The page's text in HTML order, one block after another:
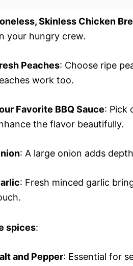
Skinless Chicken
your hungry crew.
Peaches: Choose ripe
work too.
Favorite BBQ Sauce: Pick
the flavor beautifully.
: A large onion adds
: Fresh minced garlic
spices:
and Pepper: Essential for